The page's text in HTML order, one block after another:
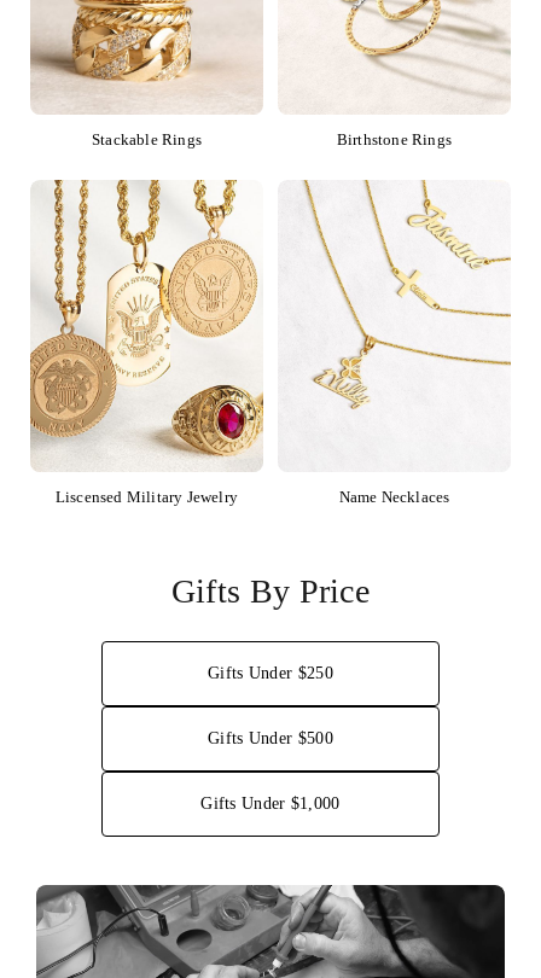
Stackable Rings Birthstone Rings
Liscensed Military Jewelry Name Necklaces
Gifts By Price
Gifts Under $250
Gifts Under $500
Gifts Under $1,000